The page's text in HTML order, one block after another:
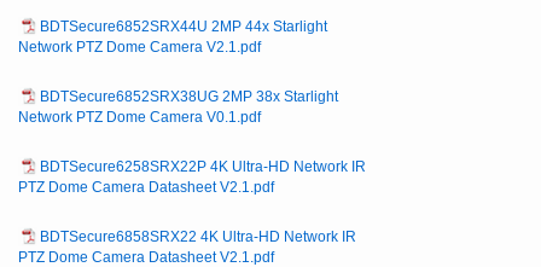
BDTSecure6852SRX44U 2MP 44x Starlight
Network PTZ Dome Camera V2.1.pdf
BDTSecure6852SRX38UG 2MP 38x Starlight
Network PTZ Dome Camera V0.1.pdf
BDTSecure6258SRX22P 4K Ultra-HD Network IR
PTZ Dome Camera Datasheet V2.1.pdf
BDTSecure6858SRX22 4K Ultra-HD Network IR
PTZ Dome Camera Datasheet V2.1.pdf